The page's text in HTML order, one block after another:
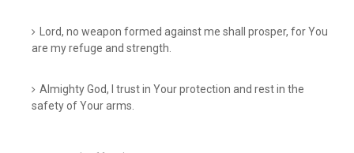
Lord, no weapon formed against me shall prosper, for You
are my refuge and strength.
Almighty God, I trust in Your protection and rest in the
safety of Your arms.